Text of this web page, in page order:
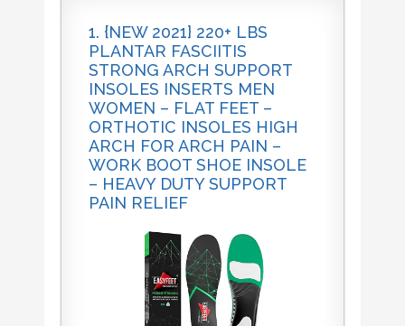
1. {NEW 2021} 220+ LBS
PLANTAR FASCIITIS
STRONG ARCH SUPPORT
INSOLES INSERTS MEN
WOMEN – FLAT FEET –
ORTHOTIC INSOLES HIGH
ARCH FOR ARCH PAIN –
WORK BOOT SHOE INSOLE
– HEAVY DUTY SUPPORT
PAIN RELIEF